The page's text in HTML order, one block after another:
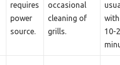
requires
power
source.
occasional
cleaning of
grills.
10-